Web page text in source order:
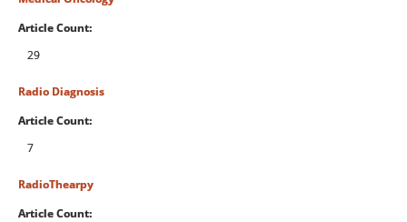
Article Count:
29
Radio Diagnosis
Article Count:
7
RadioThearpy
Article Count: